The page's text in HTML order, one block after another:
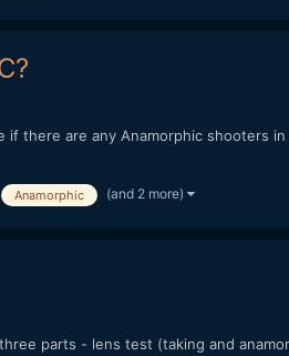
there are any Anamorphic shooters
Anamorphic (and 2 more)
parts - lens test (taking and